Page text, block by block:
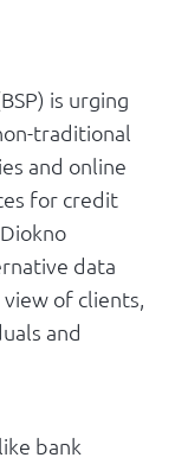
is urging
traditional
and online
for credit
data
of clients,
and
bank